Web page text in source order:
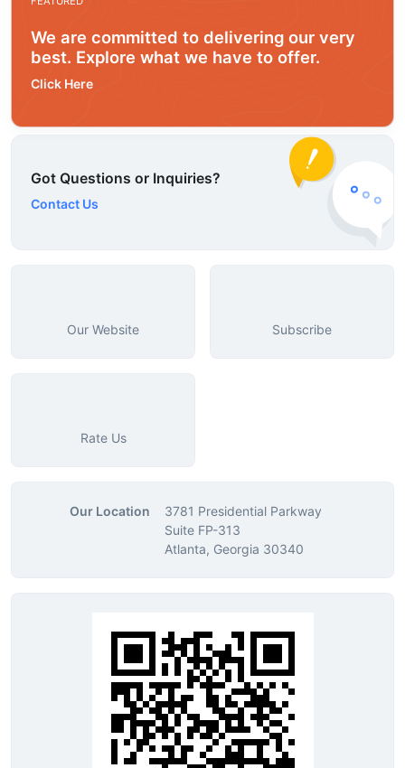
We are committed to delivering our very
best. Explore what we have to offer.
Click Here
Got Questions or Inquiries?
Contact Us
Our Website Subscribe
Rate Us
Our Location
3781 Presidential Parkway
Suite FP-313
Atlanta, Georgia 30340